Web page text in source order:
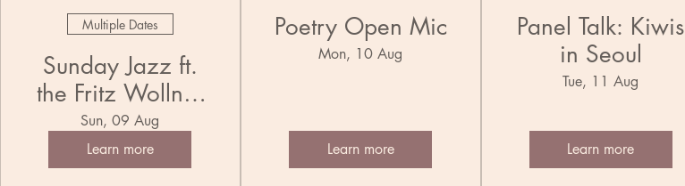
Multiple Dates
Sunday Jazz ft.
the Fritz Wollner
Trio
Sun, 09 Aug
Learn more
Poetry Open Mic
Mon, 10 Aug
Learn more
Panel Talk: Kiwis
in Seoul
Tue, 11 Aug
Learn more